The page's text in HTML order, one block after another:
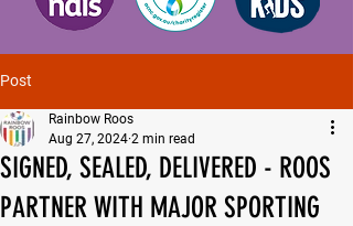
Post
SIGNED, SEALED, DELIVERED - ROOS
PARTNER WITH MAJOR SPORTING
Rainbow Roos
Aug 27, 2024 2 min read